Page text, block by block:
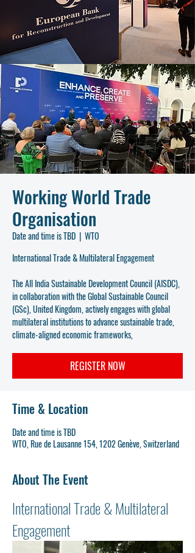
Working World Trade
Organisation
Date and time is TBD
  |
WTO
International Trade & Multilateral Engagement
The All India Sustainable Development Council (AISDC),
in collaboration with the Global Sustainable Council
(GSc), United Kingdom, actively engages with global
multilateral institutions to advance sustainable trade,
climate-aligned economic frameworks,
REGISTER NOW
Time & Location
Date and time is TBD
WTO, Rue de Lausanne 154, 1202 Genève, Switzerland
About The Event
International Trade & Multilateral
Engagement